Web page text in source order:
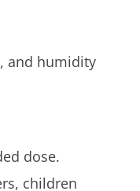
and humidity
dose.
children